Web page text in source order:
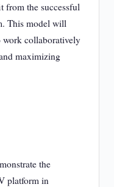
from the successful
This model will
work collaboratively
maximizing
the
platform in